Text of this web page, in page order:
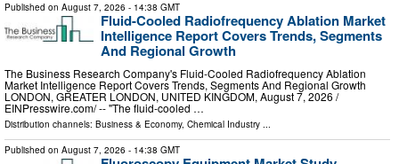
Published on August 7, 2026 - 14:38 GMT
Fluid-Cooled Radiofrequency Ablation Market
Intelligence Report Covers Trends, Segments
And Regional Growth
The Business Research Company's Fluid-Cooled Radiofrequency Ablation
Market Intelligence Report Covers Trends, Segments And Regional Growth
LONDON, GREATER LONDON, UNITED KINGDOM, August 7, 2026 /⁨
EINPresswire.com⁩/ -- "The fluid-cooled …
Distribution channels: Business & Economy, Chemical Industry
Published on August 7, 2026 - 14:38 GMT